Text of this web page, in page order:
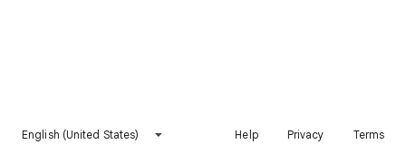
English (United States) Help Privacy Terms